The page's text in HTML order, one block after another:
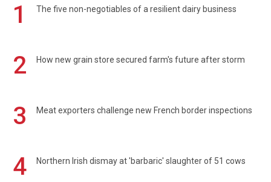
1 The five non-negotiables of a resilient dairy business
2 How new grain store secured farm's future after storm
3 Meat exporters challenge new French border inspections
4 Northern Irish dismay at 'barbaric' slaughter of 51 cows